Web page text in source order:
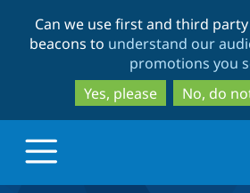
to
to
Can we use first and third
beacons to understand our
promotions you
Yes, please
No, do